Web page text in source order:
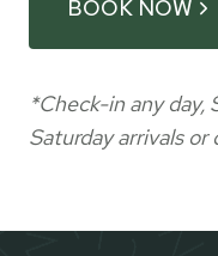
BOOK NOW
*Check-in any day,
Saturday arrivals or